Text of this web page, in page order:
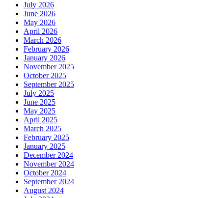
July 2026
June 2026
May 2026
April 2026
March 2026
February 2026
January 2026
November 2025
October 2025
September 2025
July 2025
June 2025
May 2025
April 2025
March 2025
February 2025
January 2025
December 2024
November 2024
October 2024
September 2024
August 2024